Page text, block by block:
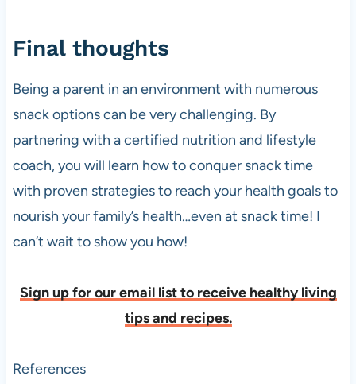
Final thoughts
Being a parent in an environment with numerous
snack options can be very challenging. By
partnering with a certified nutrition and lifestyle
coach, you will learn how to conquer snack time
with proven strategies to reach your health goals to
nourish your family’s health…even at snack time! I
can’t wait to show you how!
Sign up for our email list to receive healthy living
tips and recipes.
References